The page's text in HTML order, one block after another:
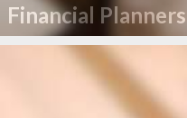
Financial Planners